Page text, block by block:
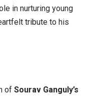
in nurturing young
tribute to his
of Sourav Ganguly’s